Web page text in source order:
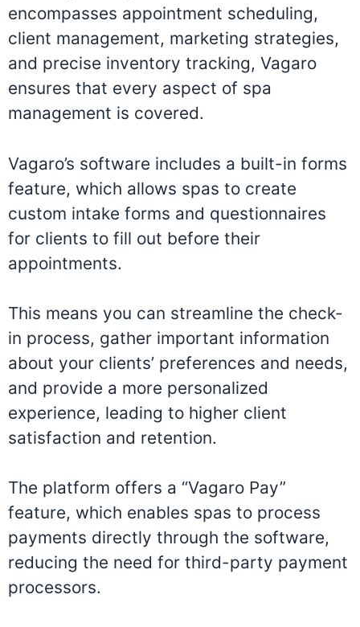
encompasses appointment scheduling,
client management, marketing strategies,
and precise inventory tracking, Vagaro
ensures that every aspect of spa
management is covered.
Vagaro’s software includes a built-in forms
feature, which allows spas to create
custom intake forms and questionnaires
for clients to fill out before their
appointments.
This means you can streamline the check-
in process, gather important information
about your clients’ preferences and needs,
and provide a more personalized
experience, leading to higher client
satisfaction and retention.
The platform offers a “Vagaro Pay”
feature, which enables spas to process
payments directly through the software,
reducing the need for third-party payment
processors.